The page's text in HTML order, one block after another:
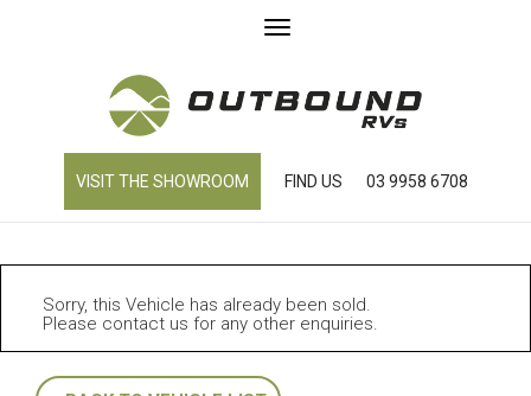
Toggle
VISIT THE SHOWROOM FIND US 03 9958 6708
Sorry, this Vehicle has already been sold.
Please contact us for any other enquiries.